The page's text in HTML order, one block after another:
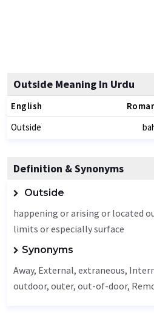
Outside Meaning In Urdu
English
Outside
Definition & Synonyms
Outside
happening or arising or located
limits or especially surface
Synonyms
Away, External, extraneous,
outdoor, outer, out-of-door,